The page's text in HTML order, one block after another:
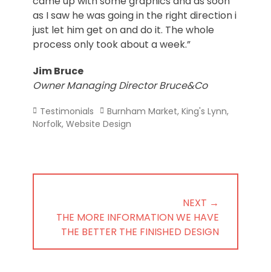
as I saw he was going in the right direction i
just let him get on and do it. The whole
process only took about a week.”
Jim Bruce
Owner Managing Director Bruce&Co
Categories
Testimonials Tags
Burnham Market, King's Lynn,
Norfolk, Website Design
NEXT →
NEXT
POST:
THE MORE INFORMATION WE HAVE
THE BETTER THE FINISHED DESIGN